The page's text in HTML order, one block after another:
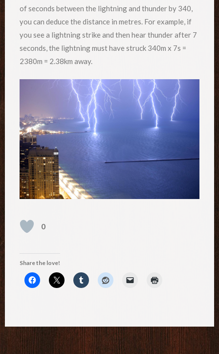
of seconds between the lightning and thunder by 340,
you can deduce the distance in metres. For example, if
you see a lightning strike and then hear thunder after 7
seconds, the lightning must have struck 340m x 7s =
2380m = 2.38km away.
0
Share the love!